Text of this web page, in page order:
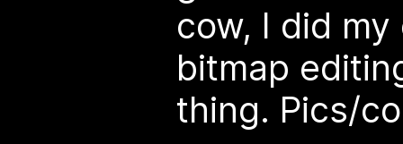
cow, I did
bitmap
thing. Pics/